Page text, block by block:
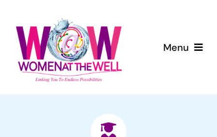
content
Menu
Home
About Us